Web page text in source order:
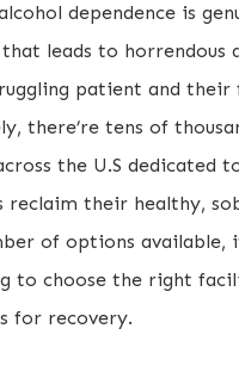
dependence is
leads to horrendous
patient and their
there’re tens of
the U.S dedicated
reclaim their healthy,
of options available,
to choose the right
for recovery.